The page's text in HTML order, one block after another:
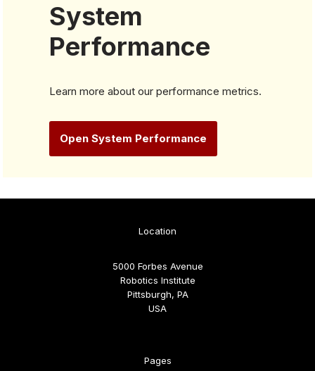
System
Performance
Learn more about our performance metrics.
Open System Performance
Location
5000 Forbes Avenue
Robotics Institute
Pittsburgh, PA
USA
Pages